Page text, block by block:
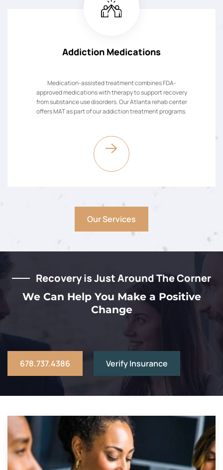
Addiction Medications
Medication-assisted treatment combines FDA-
approved medications with therapy to support recovery
from substance use disorders. Our Atlanta rehab center
offers MAT as part of our addiction treatment programs.
Our Services
Recovery is Just Around The Corner
We Can Help You Make a Positive
Change
678.737.4386 Verify Insurance